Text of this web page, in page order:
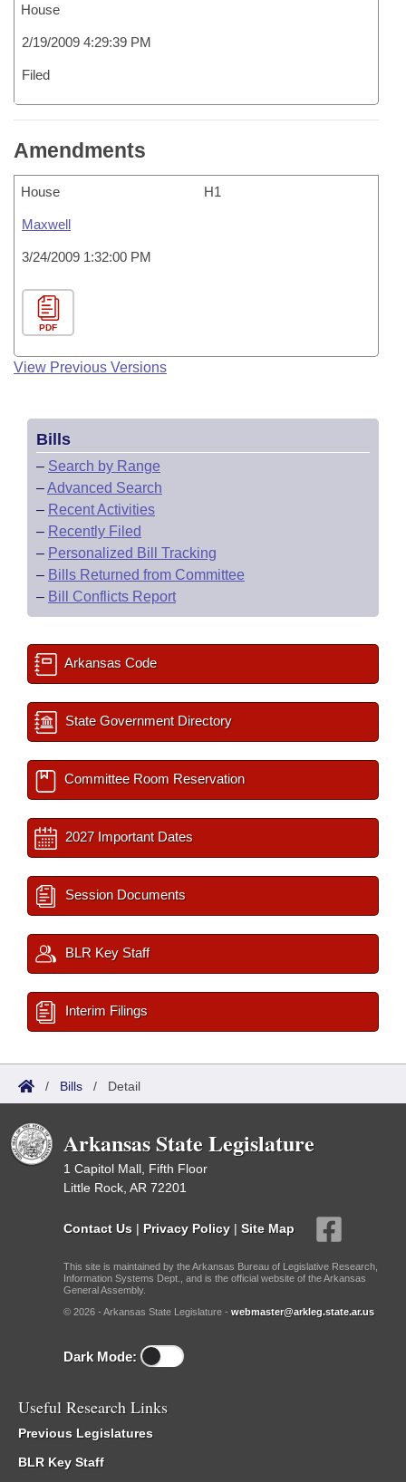
House
2/19/2009 4:29:39 PM
Filed
Amendments
House H1
Maxwell
3/24/2009 1:32:00 PM
PDF
View Previous Versions
Bills
– Search by Range
–Advanced Search
– Recent Activities
– Recently Filed
– Personalized Bill Tracking
– Bills Returned from Committee
– Bill Conflicts Report
Arkansas Code
State Government Directory
Committee Room Reservation
2027 Important Dates
Session Documents
BLR Key Staff
Interim Filings
/ Bills / Detail
Arkansas State Legislature
1 Capitol Mall, Fifth Floor
Little Rock, AR 72201
Contact Us | Privacy Policy | Site Map
This site is maintained by the Arkansas Bureau of Legislative Research,
Information Systems Dept., and is the official website of the Arkansas
General Assembly.
© 2026 - Arkansas State Legislature - webmaster@arkleg.state.ar.us
Dark Mode:
Useful Research Links
Previous Legislatures
BLR Key Staff